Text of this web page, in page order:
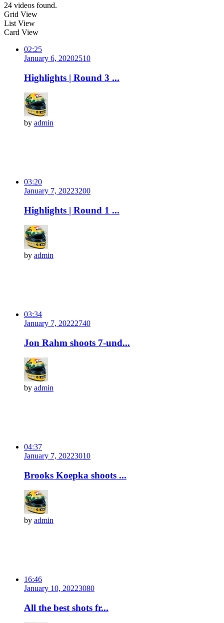
24 videos found.
Grid View
List View
Card View
02:25
January 6, 20202510
Highlights | Round 3 ...
by admin
03:20
January 7, 20223200
Highlights | Round 1 ...
by admin
03:34
January 7, 20222740
Jon Rahm shoots 7-und...
by admin
04:37
January 7, 20223010
Brooks Koepka shoots ...
by admin
16:46
January 10, 20223080
All the best shots fr...